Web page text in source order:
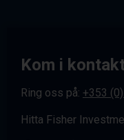
Kom i
Ring oss på: +353
Hitta Fisher